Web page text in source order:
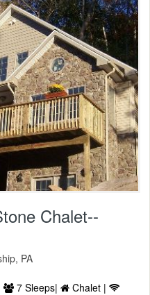
Chalet--
PA
7 Sleeps|
Chalet |